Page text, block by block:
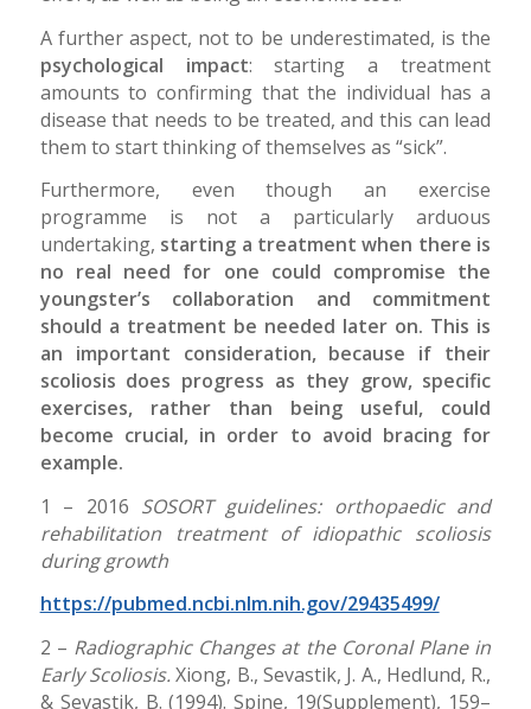
A further aspect, not to be underestimated, is the
psychological impact: starting a treatment
amounts to confirming that the individual has a
disease that needs to be treated, and this can lead
them to start thinking of themselves as “sick”.
Furthermore, even though an exercise
programme is not a particularly arduous
undertaking, starting a treatment when there is
no real need for one could compromise the
youngster’s collaboration and commitment
should a treatment be needed later on. This is
an important consideration, because if their
scoliosis does progress as they grow, specific
exercises, rather than being useful, could
become crucial, in order to avoid bracing for
example.
1 – 2016 SOSORT guidelines: orthopaedic and
rehabilitation treatment of idiopathic scoliosis
during growth
https://pubmed.ncbi.nlm.nih.gov/29435499/
2 – Radiographic Changes at the Coronal Plane in
Early Scoliosis. Xiong, B., Sevastik, J. A., Hedlund, R.,
& Sevastik, B. (1994). Spine, 19(Supplement), 159–